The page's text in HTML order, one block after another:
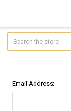
Email Address: